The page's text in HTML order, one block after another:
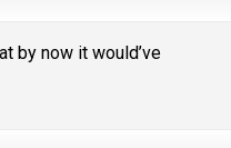
by now it would’ve